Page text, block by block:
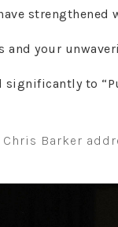
your
to
Barker